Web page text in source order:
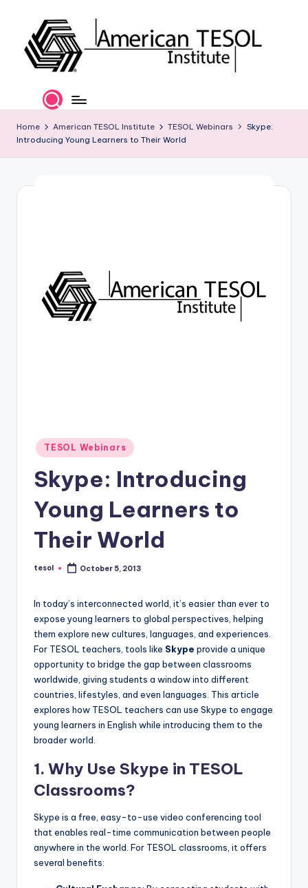
content
m
e
e'
P
B
Certification
and
Career
Services
Home American TESOL Institute TESOL Webinars
Skype:
Introducing Young Learners to Their World
Posted
in
TESOL Webinars
Skype: Introducing
Young Learners to
Their World
Posted
tesol October 5, 2013
In today’s interconnected world, it’s easier than ever to
expose young learners to global perspectives, helping
them explore new cultures, languages, and experiences.
For TESOL teachers, tools like Skype provide a unique
opportunity to bridge the gap between classrooms
worldwide, giving students a window into different
countries, lifestyles, and even languages. This article
explores how TESOL teachers can use Skype to engage
young learners in English while introducing them to the
broader world.
1. Why Use Skype in TESOL
Classrooms?
Skype is a free, easy-to-use video conferencing tool
that enables real-time communication between people
anywhere in the world. For TESOL classrooms, it offers
several benefits: